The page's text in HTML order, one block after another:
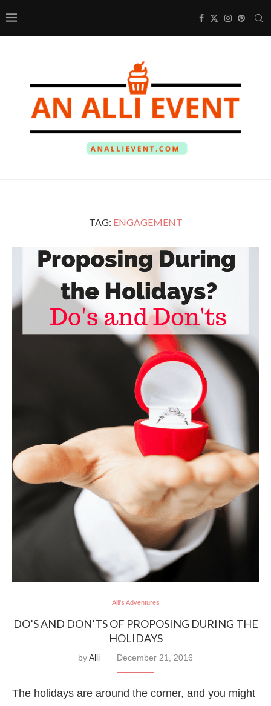
TAG: ENGAGEMENT
Alli's Adventures
DO’S AND DON’TS OF PROPOSING DURING THE
HOLIDAYS
byAlli December 21, 2016
The holidays are around the corner, and you might